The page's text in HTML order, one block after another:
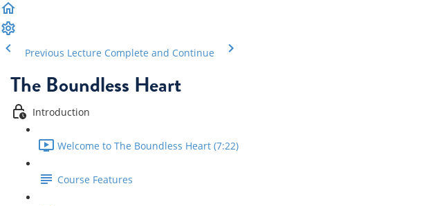
Previous Lecture Complete and Continue
The Boundless Heart
Introduction
Welcome to The Boundless Heart (7:22)
Course Features